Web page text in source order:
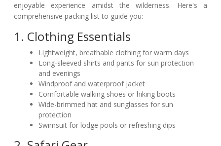
enjoyable experience amidst the wilderness. Here's a
comprehensive packing list to guide you:
1. Clothing Essentials
Lightweight, breathable clothing for warm days
Long-sleeved shirts and pants for sun protection
and evenings
Windproof and waterproof jacket
Comfortable walking shoes or hiking boots
Wide-brimmed hat and sunglasses for sun
protection
Swimsuit for lodge pools or refreshing dips